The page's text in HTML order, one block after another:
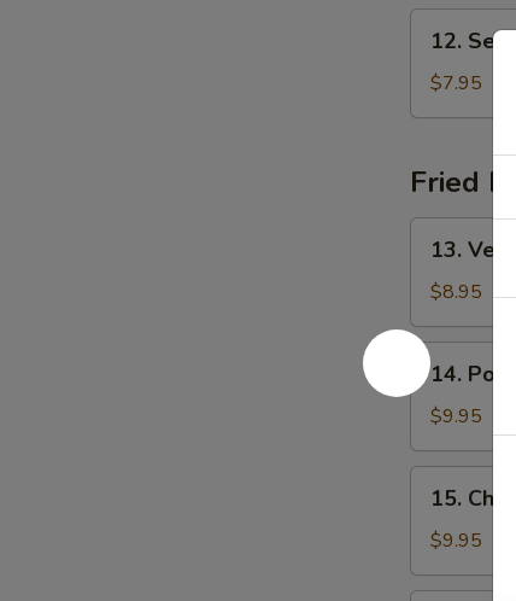
Seafood
Soup
12.
$7.95
Fried
Vegetable
Fried
Rice
13.
$8.95
14.
Pork
Fried
Rice
14.
$9.95
Chicken
Fried
Rice
15.
$9.95